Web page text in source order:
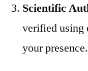
Scientific
verified
your presence.